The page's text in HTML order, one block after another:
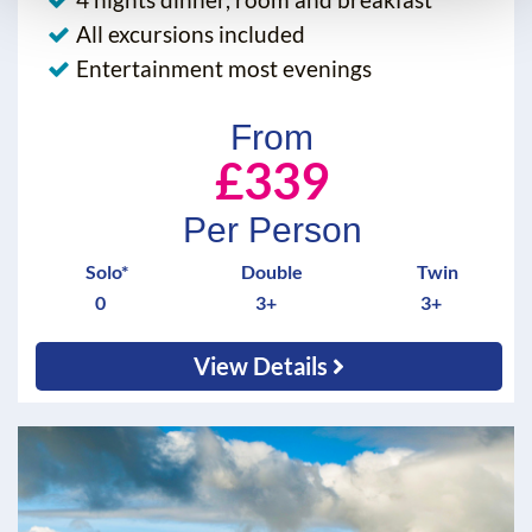
All excursions included
Entertainment most evenings
From
£339
Per Person
Solo*
0
Double
3+
Twin
3+
View Details